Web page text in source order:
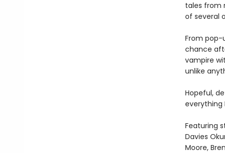
tales from
of several
From pop-
chance
vampire
unlike
Hopeful,
everything
Featuring
Davies
Moore,